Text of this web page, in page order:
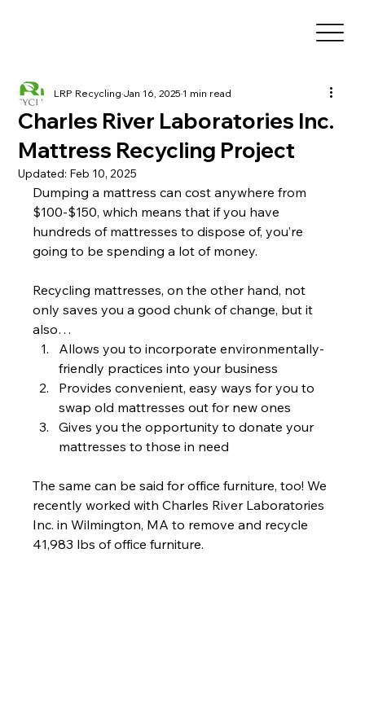
Charles River Laboratories Inc.
Mattress Recycling Project
LRP RecyclingJan 16, 20251 min read
Updated: Feb 10, 2025
Dumping a mattress can cost anywhere from
$100-$150, which means that if you have
hundreds of mattresses to dispose of, you’re
going to be spending a lot of money.
Recycling mattresses, on the other hand, not
only saves you a good chunk of change, but it
also…
Allows you to incorporate environmentally-
friendly practices into your business
Provides convenient, easy ways for you to
swap old mattresses out for new ones
Gives you the opportunity to donate your
mattresses to those in need
The same can be said for office furniture, too! We
recently worked with Charles River Laboratories
Inc. in Wilmington, MA to remove and recycle
41,983 lbs of office furniture.